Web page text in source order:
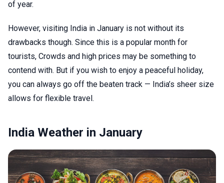
of year.
However, visiting India in January is not without its
drawbacks though. Since this is a popular month for
tourists, Crowds and high prices may be something to
contend with. But if you wish to enjoy a peaceful holiday,
you can always go off the beaten track — India’s sheer size
allows for flexible travel.
India Weather in January